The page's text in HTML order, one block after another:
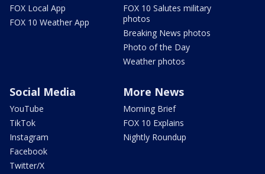
FOX Local App
FOX 10 Weather App
FOX 10 Salutes military
photos
Breaking News photos
Photo of the Day
Weather photos
Social Media
YouTube
TikTok
Instagram
Facebook
Twitter/X
More News
Morning Brief
FOX 10 Explains
Nightly Roundup